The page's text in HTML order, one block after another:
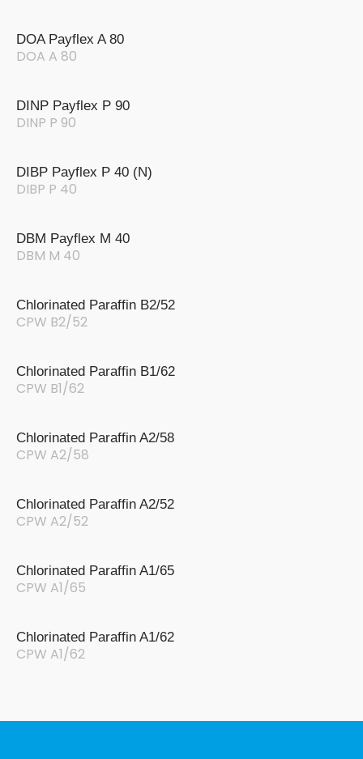
DOA Payflex A 80
DOA A 80
DINP Payflex P 90
DINP P 90
DIBP Payflex P 40 (N)
DIBP P 40
DBM Payflex M 40
DBM M 40
Chlorinated Paraffin B2/52
CPW B2/52
Chlorinated Paraffin B1/62
CPW B1/62
Chlorinated Paraffin A2/58
CPW A2/58
Chlorinated Paraffin A2/52
CPW A2/52
Chlorinated Paraffin A1/65
CPW A1/65
Chlorinated Paraffin A1/62
CPW A1/62